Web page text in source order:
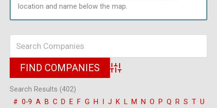
location and name below the map.
Advanced Search
Search Results (402)
# 0-9 A B C D E F G H I J K L M N O P Q R S T U